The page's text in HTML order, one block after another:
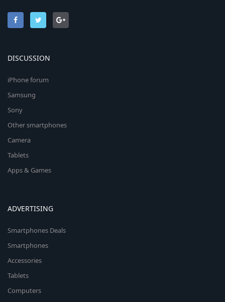
DISCUSSION
iPhone forum
Samsung
Sony
Other smartphones
Camera
Tablets
Apps & Games
ADVERTISING
Smartphones Deals
Smartphones
Accessories
Tablets
Computers